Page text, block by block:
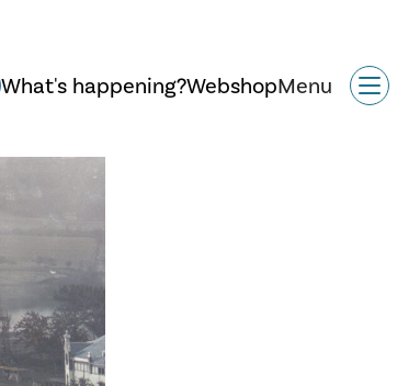
What's happening?WebshopMenu
History and